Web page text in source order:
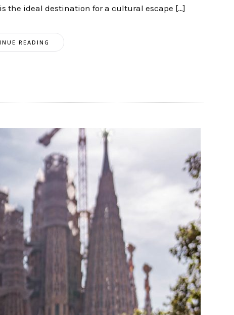
ideal destination for a cultural escape […]
READING